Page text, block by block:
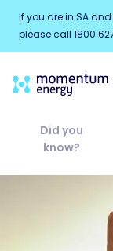
If you are in SA
please call 1800
Did you
know?